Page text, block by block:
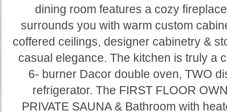
dining room features a cozy
surrounds you with warm custom
coffered ceilings, designer cabinetry &
casual elegance. The kitchen is truly a
6- burner Dacor double oven, TWO
refrigerator. The FIRST FLOOR
PRIVATE SAUNA & Bathroom with